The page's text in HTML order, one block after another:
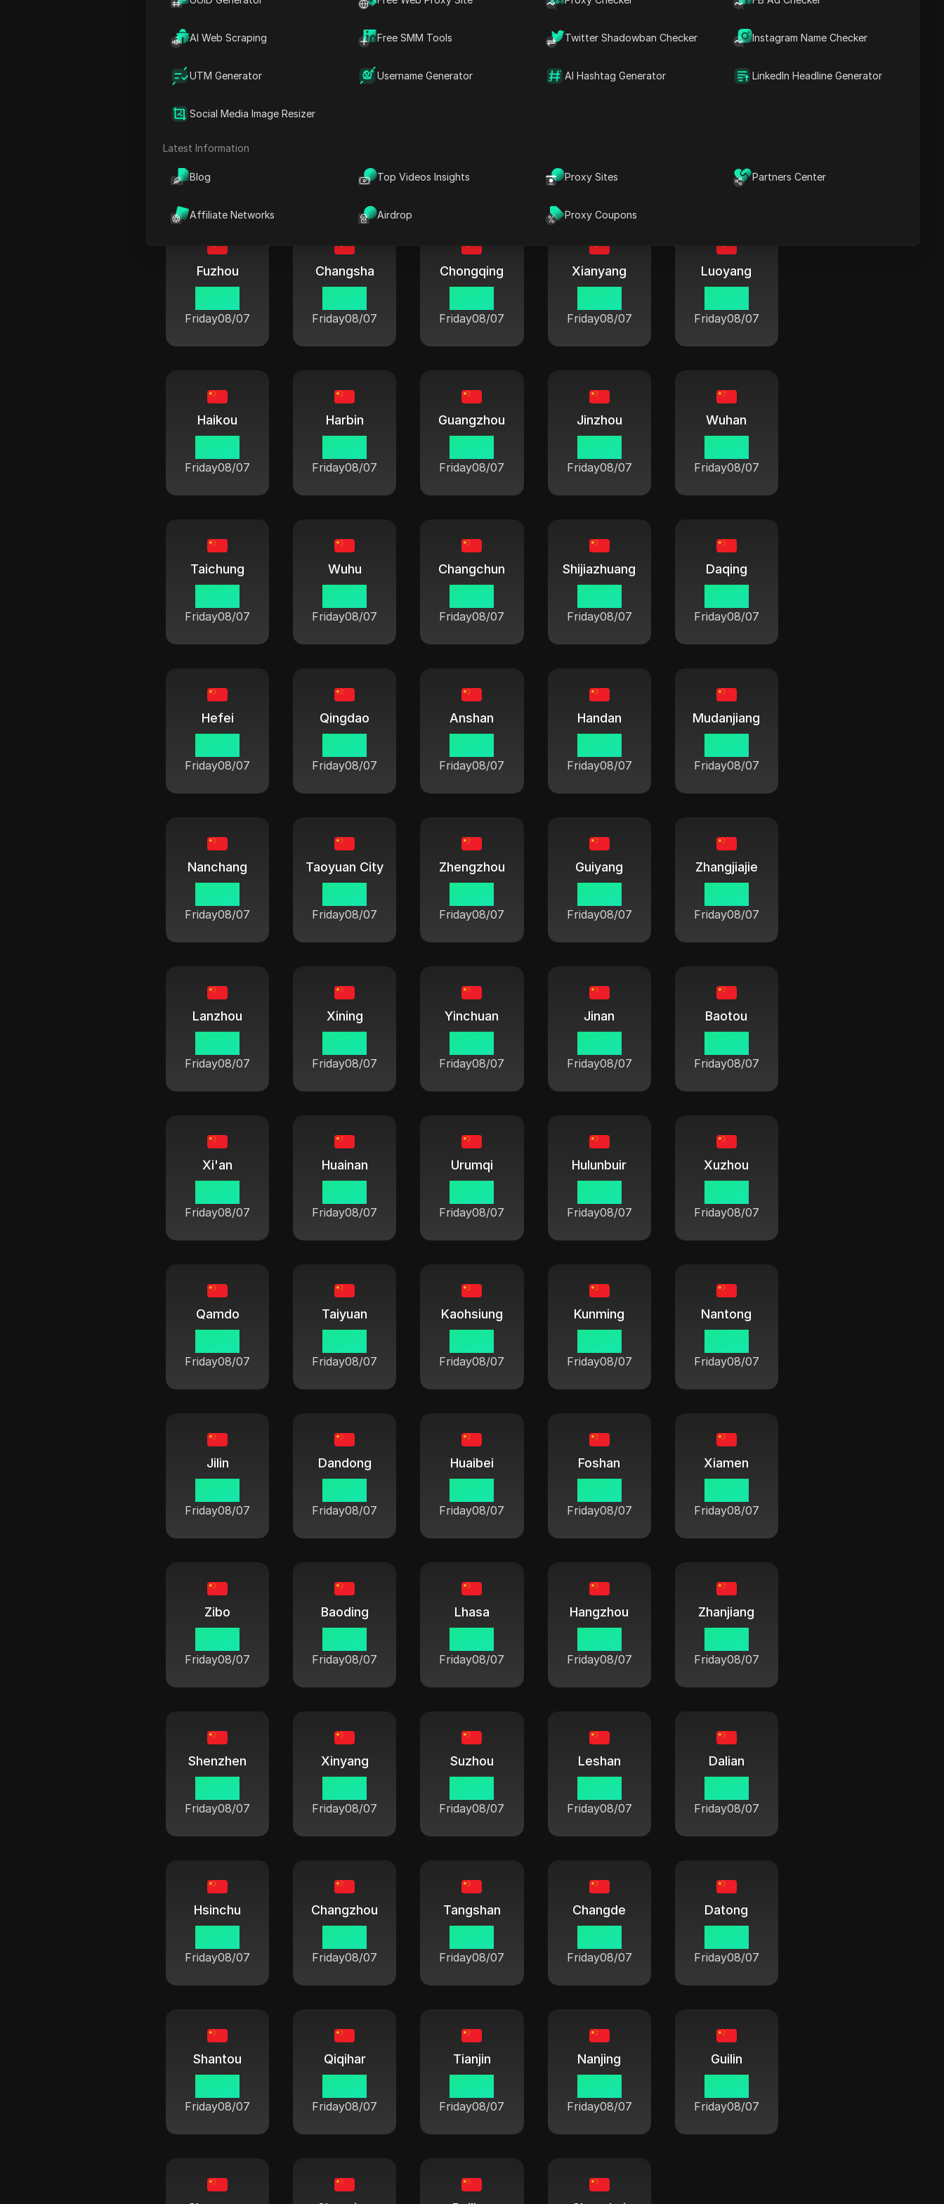
AI Web Scraping Free SMM Tools Twitter Shadowban Checker Instagram Name Checker
UTM Generator Username Generator AI Hashtag Generator LinkedIn Headline Generator
Social Media Image Resizer
Latest Information
Blog Top Videos Insights Proxy Sites Partners Center
Affiliate Networks Airdrop Proxy Coupons
Chengdu
06:42
Friday 08/07 Friday Friday08/07 08/07
Fuzhou
Friday08/07
Changsha
Friday08/07
Chongqing
Friday08/07
Xianyang
Friday08/07
Luoyang
Friday08/07
Haikou
Friday08/07
Harbin
Friday08/07
Guangzhou
Friday08/07
Jinzhou
Friday08/07
Wuhan
Friday08/07
Taichung
Friday08/07
Wuhu
Friday08/07
Changchun
Friday08/07
Shijiazhuang
Friday08/07
Daqing
Friday08/07
Hefei
Friday08/07
Qingdao
Friday08/07
Anshan
Friday08/07
Handan
Friday08/07
Mudanjiang
Friday08/07
Nanchang
Friday08/07
Taoyuan City
Friday08/07
Zhengzhou
Friday08/07
Guiyang
Friday08/07
Zhangjiajie
Friday08/07
Lanzhou
Friday08/07
Xining
Friday08/07
Yinchuan
Friday08/07
Jinan
Friday08/07
Baotou
Friday08/07
Xi'an
Friday08/07
Huainan
Friday08/07
Urumqi
Friday08/07
Hulunbuir
Friday08/07
Xuzhou
Friday08/07
Qamdo
Friday08/07
Taiyuan
Friday08/07
Kaohsiung
Friday08/07
Kunming
Friday08/07
Nantong
Friday08/07
Jilin
Friday08/07
Dandong
Friday08/07
Huaibei
Friday08/07
Foshan
Friday08/07
Xiamen
Friday08/07
Zibo
Friday08/07
Baoding
Friday08/07
Lhasa
Friday08/07
Hangzhou
Friday08/07
Zhanjiang
Friday08/07
Shenzhen
Friday08/07
Xinyang
Friday08/07
Suzhou
Friday08/07
Leshan
Friday08/07
Dalian
Friday08/07
Hsinchu
Friday08/07
Changzhou
Friday08/07
Tangshan
Friday08/07
Changde
Friday08/07
Datong
Friday08/07
Shantou
Friday08/07
Qiqihar
Friday08/07
Tianjin
Friday08/07
Nanjing
Friday08/07
Guilin
Friday08/07